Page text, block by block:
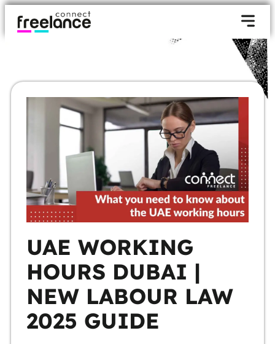
UAE WORKING
HOURS DUBAI |
NEW LABOUR LAW
2025 GUIDE